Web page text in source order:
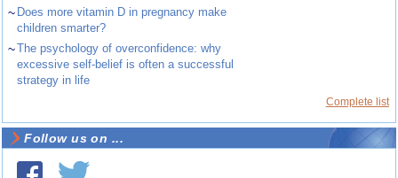
~ Does more vitamin D in pregnancy make
children smarter?
~The psychology of overconfidence: why
excessive self-belief is often a successful
strategy in life
Complete list
Follow us on ...